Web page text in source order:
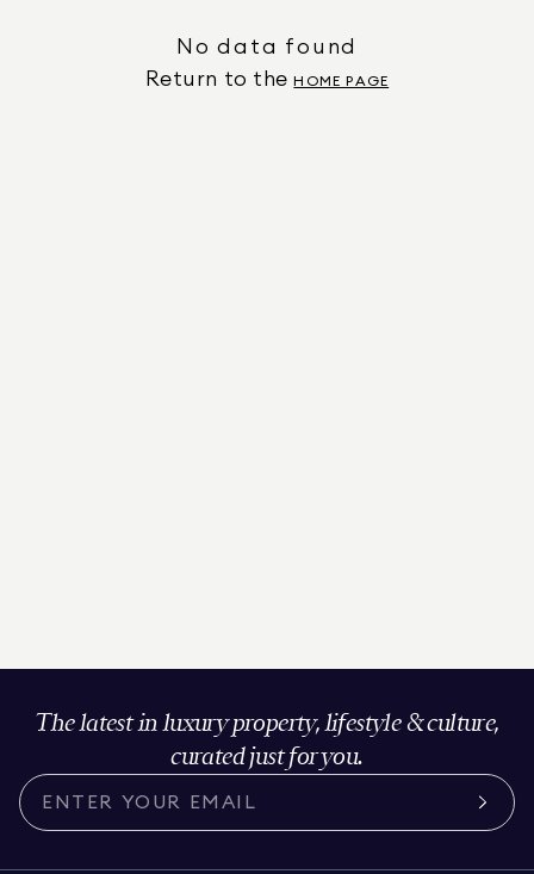
No data found
Return to the HOME PAGE
The latest in luxury property, lifestyle & culture,
curated just for you.